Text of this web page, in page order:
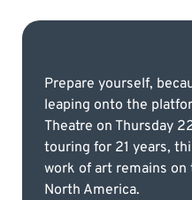
Prepare yourself,
leaping onto the
Theatre on Thursday
touring for 21 years,
work of art remains on
North America.